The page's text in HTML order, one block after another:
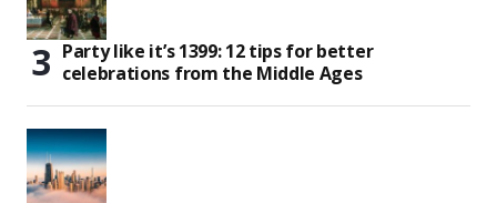
Party like it’s 1399: 12 tips for better
celebrations from the Middle Ages